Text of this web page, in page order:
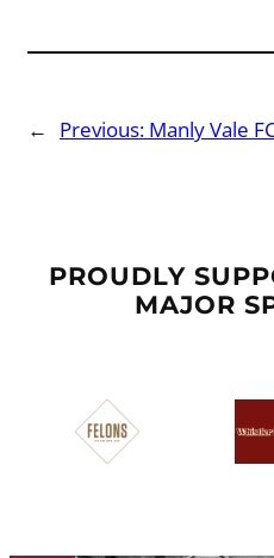
← Previous: Manly Vale
PROUDLY
MAJOR